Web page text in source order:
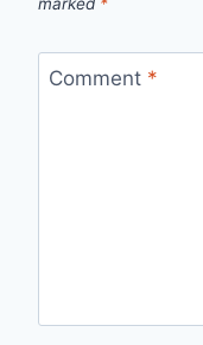
Comment *